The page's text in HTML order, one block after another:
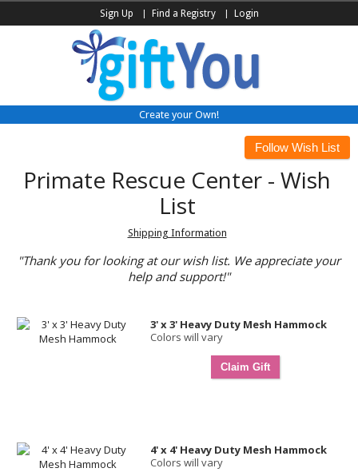
Sign Up Find a Registry Login
Create your Own!
Primate Rescue Center - Wish
List
Shipping Information
"Thank you for looking at our wish list. We appreciate your
help and support!"
3' x 3' Heavy Duty Mesh Hammock
Colors will vary
4' x 4' Heavy Duty Mesh Hammock
Colors will vary